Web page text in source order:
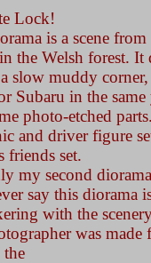
Lock!
is a scene
the Welsh forest.
slow muddy
Subaru in the same
photo-etched
and driver figure
friends set.
my second
say this diorama
with the
was
the